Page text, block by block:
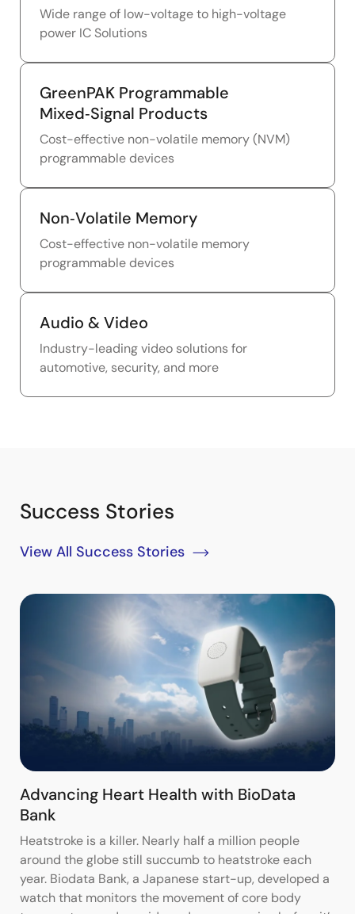
Wide range of low-voltage to high-voltage
power IC Solutions
GreenPAK Programmable
Mixed‑Signal Products
Cost-effective non-volatile memory (NVM)
programmable devices
Non‑Volatile Memory
Cost-effective non-volatile memory
programmable devices
Audio & Video
Industry-leading video solutions for
automotive, security, and more
Success Stories
View All Success Stories
Advancing Heart Health with BioData
Bank
Heatstroke is a killer. Nearly half a million people
around the globe still succumb to heatstroke each
year. Biodata Bank, a Japanese start-up, developed a
watch that monitors the movement of core body